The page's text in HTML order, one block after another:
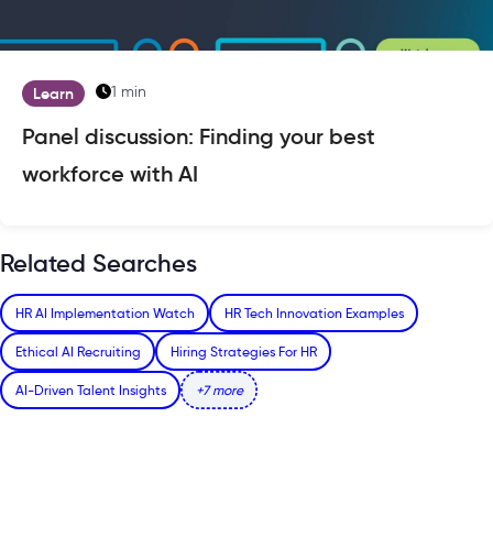
Learn 1 min
Panel discussion: Finding your best
workforce with AI
Related Searches
HR AI Implementation Watch HR Tech Innovation Examples
Ethical AI Recruiting Hiring Strategies For HR
AI-Driven Talent Insights +7 more